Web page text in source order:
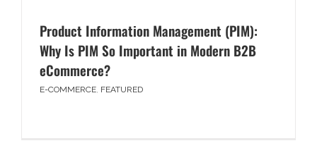
Product Information Management (PIM):
Why Is PIM So Important in Modern B2B
eCommerce?
E-COMMERCE, FEATURED